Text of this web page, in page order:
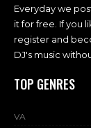
Everyday we
it for free. If you
register and
DJ's music
TOP GENRES
VA